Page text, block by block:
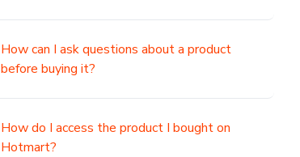
How can I ask questions about a product
before buying it?
How do I access the product I bought on
Hotmart?